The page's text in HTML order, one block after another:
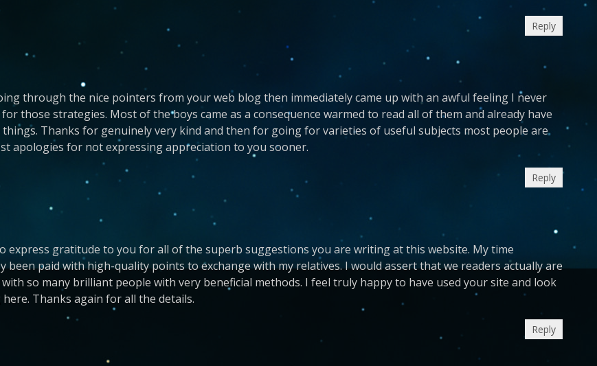
through the nice pointers from your web blog then immediately came up with an awful feeling I never
those strategies. Most of the boys came as a consequence warmed to read all of them and already have
Thanks for genuinely very kind and then for going for varieties of useful subjects most people are
apologies for not expressing appreciation to you sooner.
Reply
express gratitude to you for all of the superb suggestions you are writing at this website. My time
paid with high-quality points to exchange with my relatives. I would assert that we readers actually are
so many brilliant people with very beneficial methods. I feel truly happy to have used your site and look
Thanks again for all the details.
Reply
Reply